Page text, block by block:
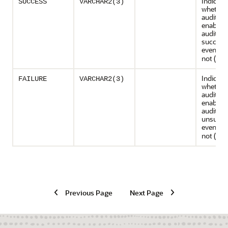
audit
auditing
events (
not (
FAILURE VARCHAR2(3)
audit
auditing
events (
not (
Previous Page Next Page